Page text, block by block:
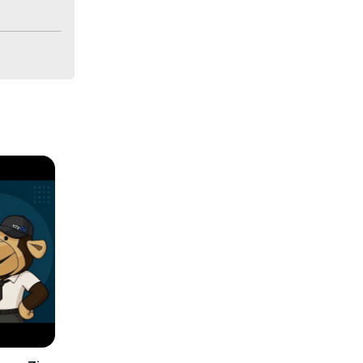
you are